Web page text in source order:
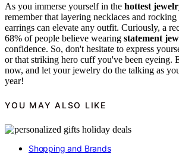
As you immerse yourself in the hottest
remember that layering necklaces and
earrings can elevate any outfit. Curiously, a
68% of people believe wearing statement
confidence. So, don't hesitate to express
or that striking hero cuff you've been eyeing.
now, and let your jewelry do the talking as
year!
YOU MAY ALSO LIKE
Shopping and Brands